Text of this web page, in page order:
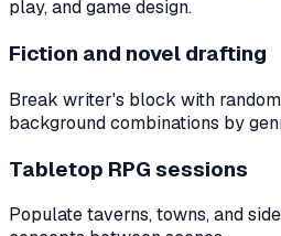
play, and game design.
Fiction and novel drafting
Break writer's block with
background combinations by
Tabletop RPG sessions
Populate taverns, towns, and